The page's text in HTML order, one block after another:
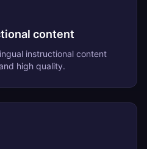
content
instructional content
high quality.